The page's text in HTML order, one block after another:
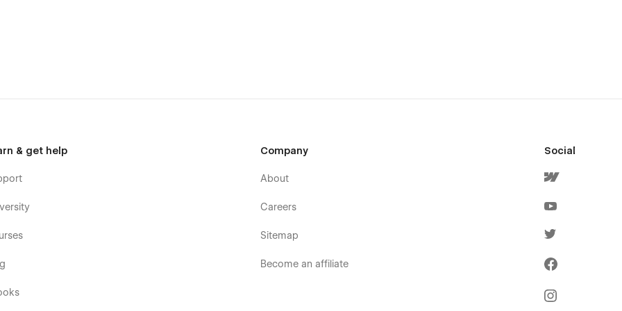
perfectly works on each device. Colors can be easily
of websites, not only for Restaurants. SEO and
All the pages in our La Mansa were optimized for a
Speed and Gtmetrix. Content map structure, DOM, and
& get help Company
About
Careers
Sitemap
Become an affiliate
Social